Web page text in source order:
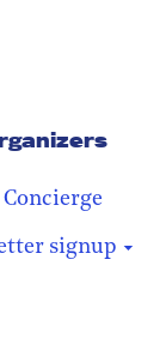
Concierge
signup